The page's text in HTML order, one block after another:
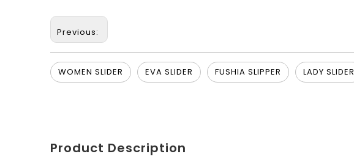
Previous:
WOMEN SLIDER EVA SLIDER FUSHIA SLIPPER LADY SLIDER
Product Description